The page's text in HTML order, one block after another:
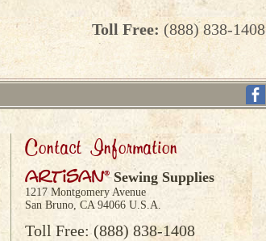
Toll Free: (888) 838-1408
Contact Information
artisan®Sewing Supplies
1217 Montgomery Avenue
San Bruno, CA 94066 U.S.A.
Toll Free: (888) 838-1408